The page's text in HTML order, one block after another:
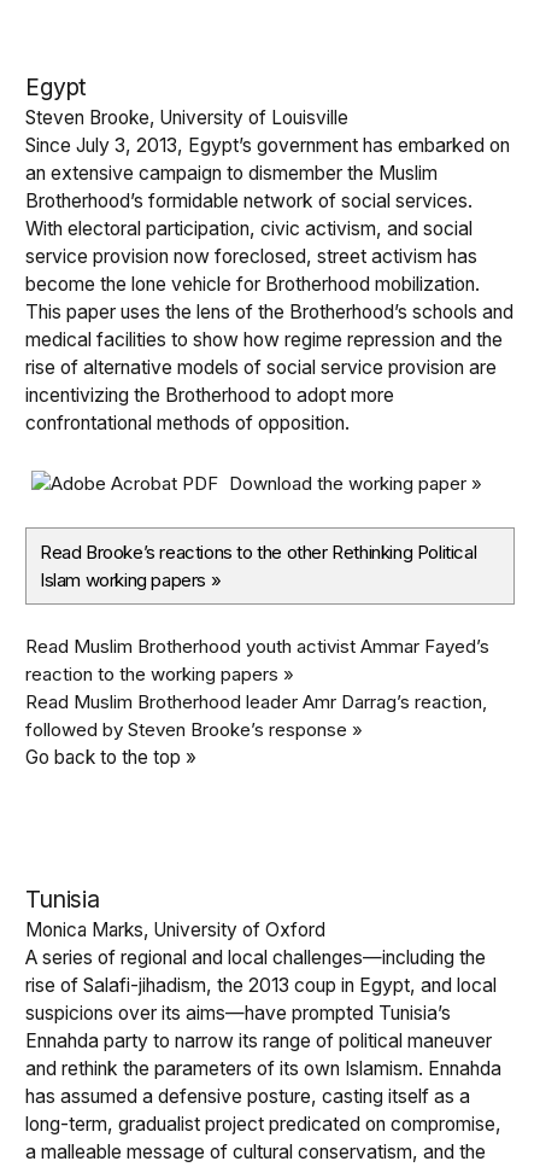
Egypt
Steven Brooke, University of Louisville
Since July 3, 2013, Egypt’s government has embarked on
an extensive campaign to dismember the Muslim
Brotherhood’s formidable network of social services.
With electoral participation, civic activism, and social
service provision now foreclosed, street activism has
become the lone vehicle for Brotherhood mobilization.
This paper uses the lens of the Brotherhood’s schools and
medical facilities to show how regime repression and the
rise of alternative models of social service provision are
incentivizing the Brotherhood to adopt more
confrontational methods of opposition.
Download the working paper »
Read Brooke’s reactions to the other Rethinking Political
Islam working papers »
Read Muslim Brotherhood youth activist Ammar Fayed’s
reaction to the working papers »
Read Muslim Brotherhood leader Amr Darrag’s reaction,
followed by Steven Brooke’s response »
Go back to the top »
Tunisia
Monica Marks, University of Oxford
A series of regional and local challenges—including the
rise of Salafi-jihadism, the 2013 coup in Egypt, and local
suspicions over its aims—have prompted Tunisia’s
Ennahda party to narrow its range of political maneuver
and rethink the parameters of its own Islamism. Ennahda
has assumed a defensive posture, casting itself as a
long-term, gradualist project predicated on compromise,
a malleable message of cultural conservatism, and the